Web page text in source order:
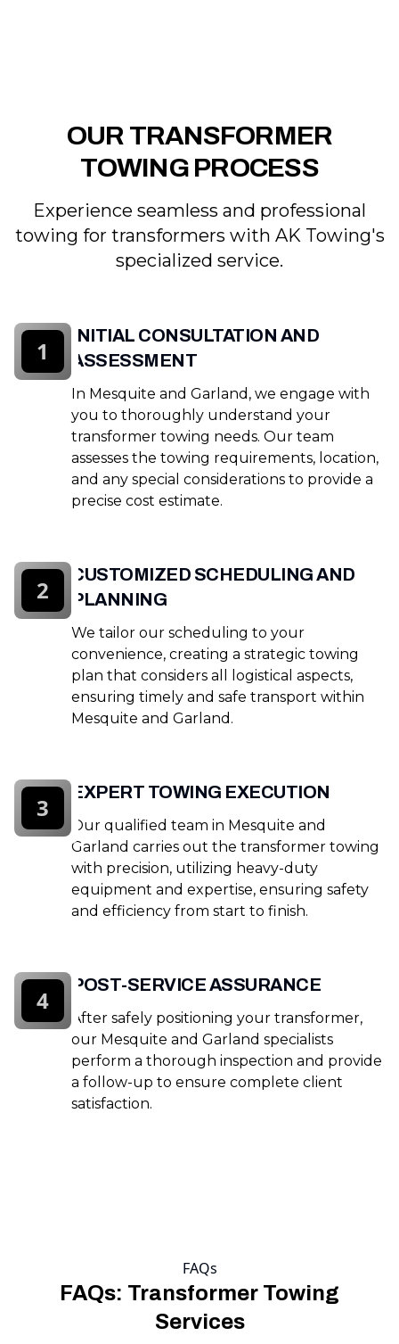
OUR TRANSFORMER
TOWING PROCESS
Experience seamless and professional
towing for transformers with AK Towing's
specialized service.
INITIAL CONSULTATION AND
ASSESSMENT
In Mesquite and Garland, we engage with
you to thoroughly understand your
transformer towing needs. Our team
assesses the towing requirements, location,
and any special considerations to provide a
precise cost estimate.
1
CUSTOMIZED SCHEDULING AND
PLANNING
We tailor our scheduling to your
convenience, creating a strategic towing
plan that considers all logistical aspects,
ensuring timely and safe transport within
Mesquite and Garland.
2
EXPERT TOWING EXECUTION
Our qualified team in Mesquite and
Garland carries out the transformer towing
with precision, utilizing heavy-duty
equipment and expertise, ensuring safety
and efficiency from start to finish.
3
POST-SERVICE ASSURANCE
After safely positioning your transformer,
our Mesquite and Garland specialists
perform a thorough inspection and provide
a follow-up to ensure complete client
satisfaction.
4
FAQs
FAQs: Transformer Towing
Services